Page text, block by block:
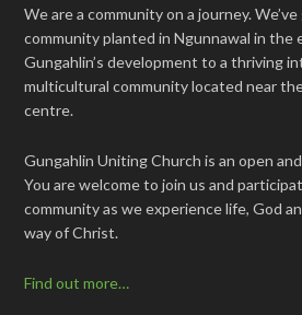
We are a community on a journey.
community planted in Ngunnawal in the
Gungahlin’s development to a thriving
multicultural community located near
centre.
Gungahlin Uniting Church is an open
You are welcome to join us and
community as we experience life, God
way of Christ.
Find out more…